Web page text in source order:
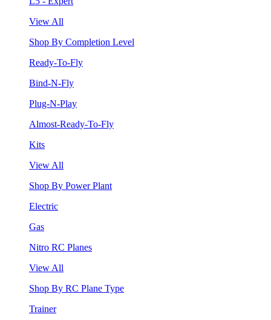
View All
Shop By Completion Level
Ready-To-Fly
Bind-N-Fly
Plug-N-Play
Almost-Ready-To-Fly
Kits
View All
Shop By Power Plant
Electric
Gas
Nitro RC Planes
View All
Shop By RC Plane Type
Trainer